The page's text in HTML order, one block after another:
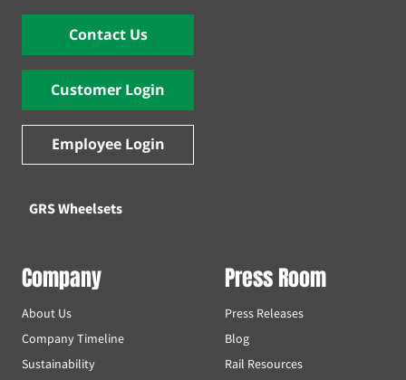
Contact Us
Customer Login
Employee Login
GRS Wheelsets
Company
About Us
Company Timeline
Sustainability
Press Room
Press Releases
Blog
Rail Resources